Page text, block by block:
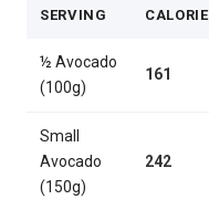
SERVING
½ Avocado
(100g)
161
Small
Avocado
(150g)
242